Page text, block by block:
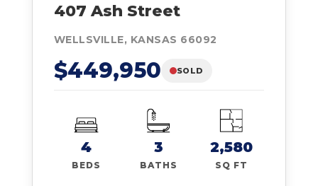
407 Ash Street
WELLSVILLE, KANSAS 66092
$449,950 SOLD
4
BEDS
3
BATHS
2,580
SQ FT